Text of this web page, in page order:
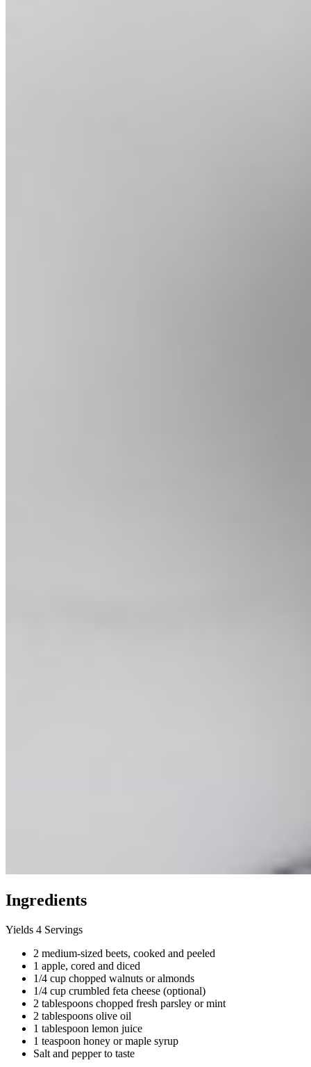
Ingredients
Yields 4 Servings
2 medium-sized beets, cooked and peeled
1 apple, cored and diced
1/4 cup chopped walnuts or almonds
1/4 cup crumbled feta cheese (optional)
2 tablespoons chopped fresh parsley or mint
2 tablespoons olive oil
1 tablespoon lemon juice
1 teaspoon honey or maple syrup
Salt and pepper to taste